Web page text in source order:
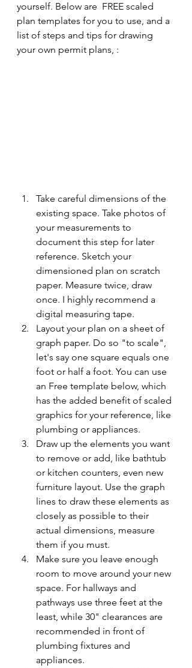
yourself. Below are  FREE scaled
plan templates for you to use, and a
list of steps and tips for drawing
your own permit plans, :
Take careful dimensions of the
existing space. Take photos of
your measurements to
document this step for later
reference. Sketch your
dimensioned plan on scratch
paper. Measure twice, draw
once. I highly recommend a
digital measuring tape.
Layout your plan on a sheet of
graph paper. Do so "to scale",
let's say one square equals one
foot or half a foot. You can use
an Free template below, which
has the added benefit of scaled
graphics for your reference, like
plumbing or appliances.
Draw up the elements you want
to remove or add, like bathtub
or kitchen counters, even new
furniture layout. Use the graph
lines to draw these elements as
closely as possible to their
actual dimensions, measure
them if you must.
Make sure you leave enough
room to move around your new
space. For hallways and
pathways use three feet at the
least, while 30" clearances are
recommended in front of
plumbing fixtures and
appliances.